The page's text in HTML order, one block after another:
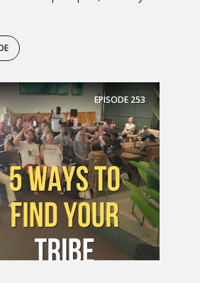
EPISODE 253